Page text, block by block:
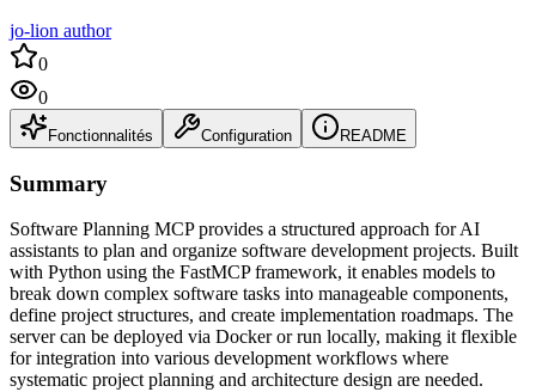
jo-lion author
0
0
Fonctionnalités Configuration README
Summary
Software Planning MCP provides a structured approach for AI
assistants to plan and organize software development projects. Built
with Python using the FastMCP framework, it enables models to
break down complex software tasks into manageable components,
define project structures, and create implementation roadmaps. The
server can be deployed via Docker or run locally, making it flexible
for integration into various development workflows where
systematic project planning and architecture design are needed.